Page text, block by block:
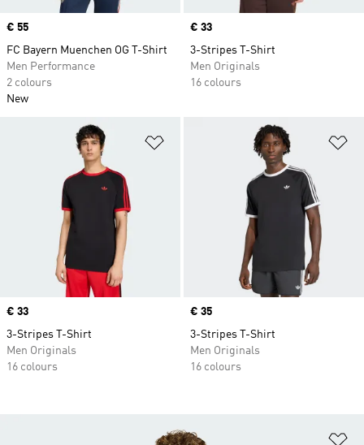
Price
€ 55
FC Bayern Muenchen OG T-Shirt
Men Performance
2 colours
New
Price
€ 33
3-Stripes T-Shirt
Men Originals
16 colours
Price
€ 33
3-Stripes T-Shirt
Men Originals
16 colours
Price
€ 35
3-Stripes T-Shirt
Men Originals
16 colours